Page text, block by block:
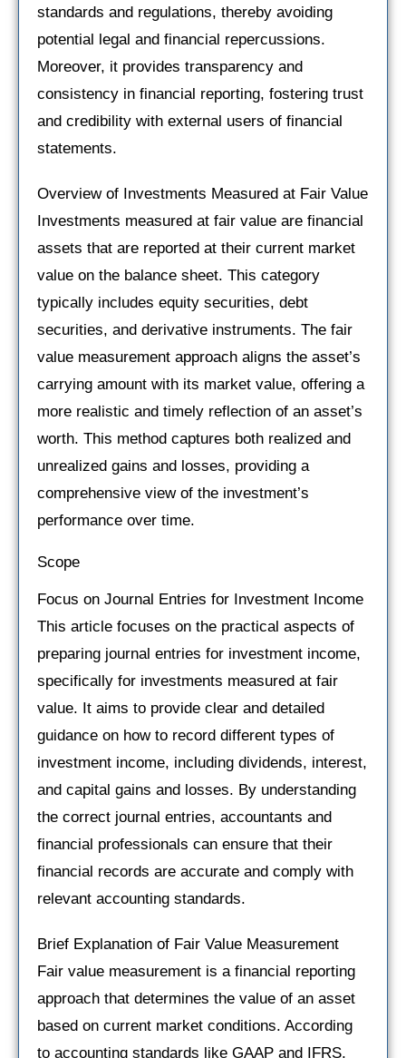
standards and regulations, thereby avoiding
potential legal and financial repercussions.
Moreover, it provides transparency and
consistency in financial reporting, fostering trust
and credibility with external users of financial
statements.
Overview of Investments Measured at Fair Value
Investments measured at fair value are financial
assets that are reported at their current market
value on the balance sheet. This category
typically includes equity securities, debt
securities, and derivative instruments. The fair
value measurement approach aligns the asset’s
carrying amount with its market value, offering a
more realistic and timely reflection of an asset’s
worth. This method captures both realized and
unrealized gains and losses, providing a
comprehensive view of the investment’s
performance over time.
Scope
Focus on Journal Entries for Investment Income
This article focuses on the practical aspects of
preparing journal entries for investment income,
specifically for investments measured at fair
value. It aims to provide clear and detailed
guidance on how to record different types of
investment income, including dividends, interest,
and capital gains and losses. By understanding
the correct journal entries, accountants and
financial professionals can ensure that their
financial records are accurate and comply with
relevant accounting standards.
Brief Explanation of Fair Value Measurement
Fair value measurement is a financial reporting
approach that determines the value of an asset
based on current market conditions. According
to accounting standards like GAAP and IFRS,